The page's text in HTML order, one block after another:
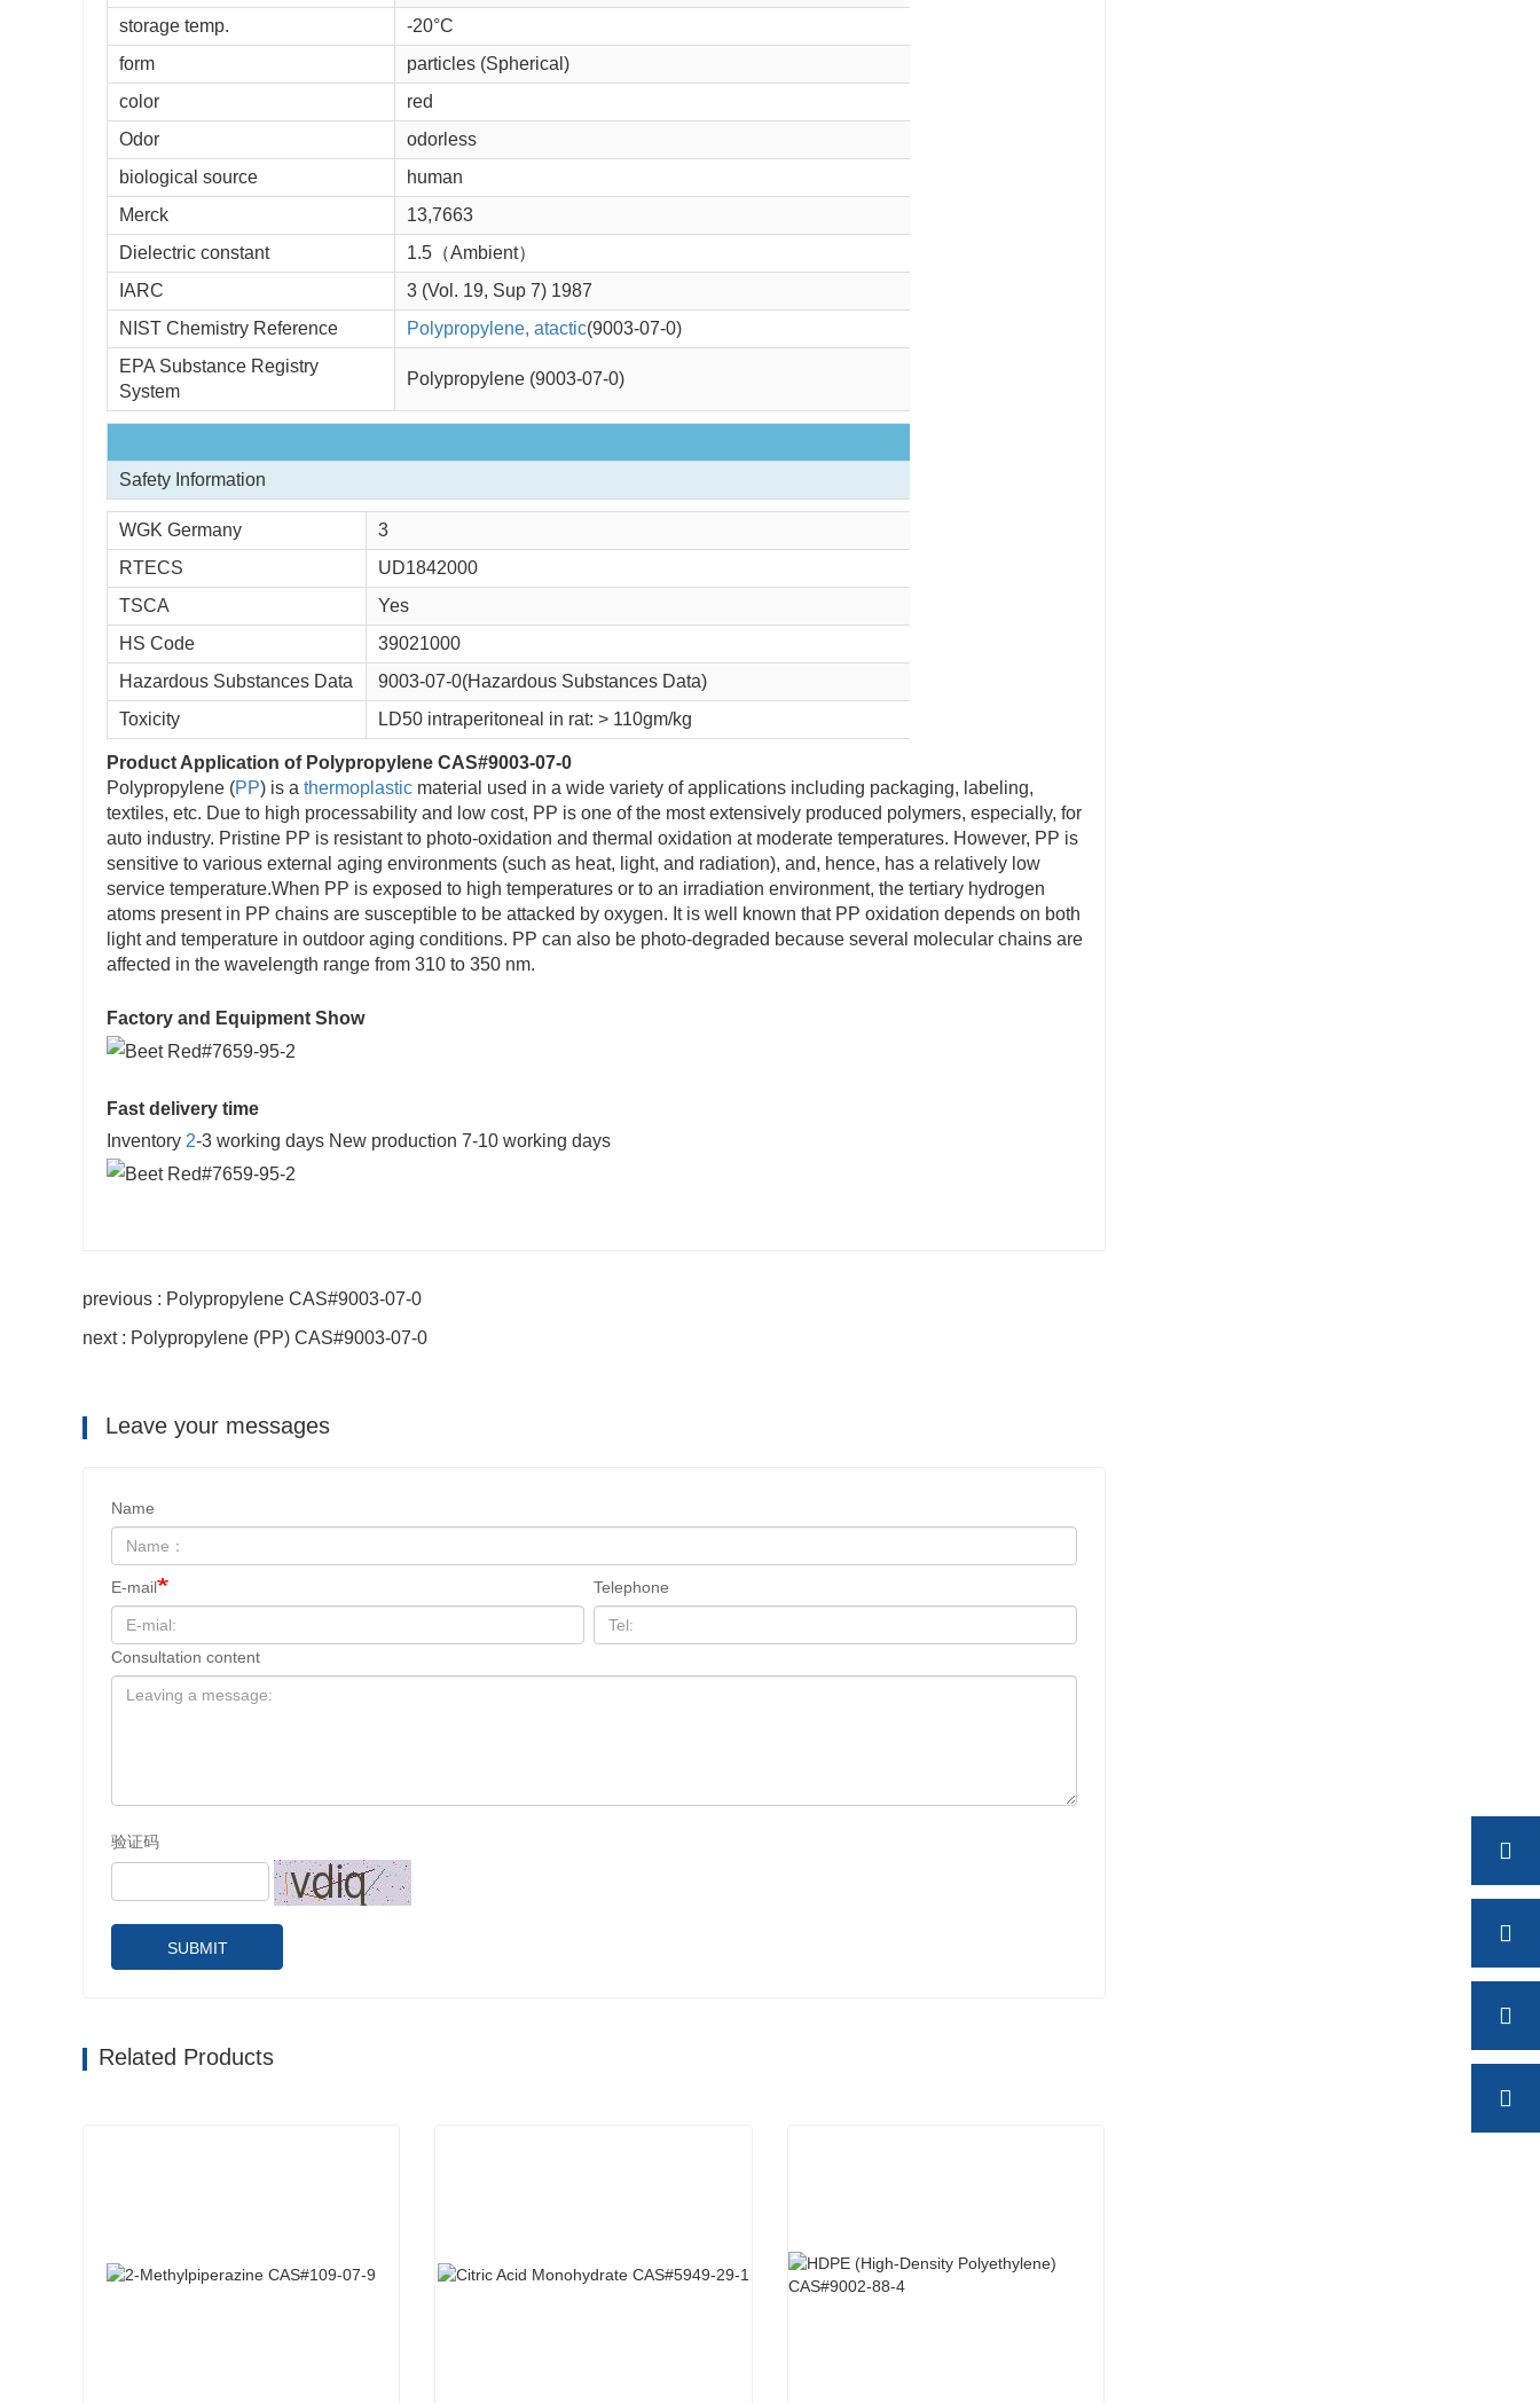
storage temp.
-20°C
form
particles (Spherical)
color
red
Odor
odorless
biological source
human
Merck
13,7663
Dielectric constant
1.5（Ambient）
IARC
3 (Vol. 19, Sup 7) 1987
NIST Chemistry Reference
Polypropylene, atactic(9003-07-0)
EPA Substance Registry
System
Polypropylene (9003-07-0)
Safety Information
WGK Germany
3
RTECS
UD1842000
TSCA
Yes
HS Code
39021000
Hazardous Substances Data
9003-07-0(Hazardous Substances Data)
Toxicity
LD50 intraperitoneal in rat: > 110gm/kg
Product Application of Polypropylene CAS#9003-07-0
Polypropylene (PP) is a thermoplastic material used in a wide variety of applications including packaging, labeling,
textiles, etc. Due to high processability and low cost, PP is one of the most extensively produced polymers, especially, for
auto industry. Pristine PP is resistant to photo-oxidation and thermal oxidation at moderate temperatures. However, PP is
sensitive to various external aging environments (such as heat, light, and radiation), and, hence, has a relatively low
service temperature.When PP is exposed to high temperatures or to an irradiation environment, the tertiary hydrogen
atoms present in PP chains are susceptible to be attacked by oxygen. It is well known that PP oxidation depends on both
light and temperature in outdoor aging conditions. PP can also be photo-degraded because several molecular chains are
affected in the wavelength range from 310 to 350 nm.
Factory and Equipment Show
Fast delivery time
Inventory 2-3 working days New production 7-10 working days
previous : Polypropylene CAS#9003-07-0
next : Polypropylene (PP) CAS#9003-07-0
Leave your messages
Name
E-mail Telephone
Consultation content
验证码
SUBMIT
Related Products